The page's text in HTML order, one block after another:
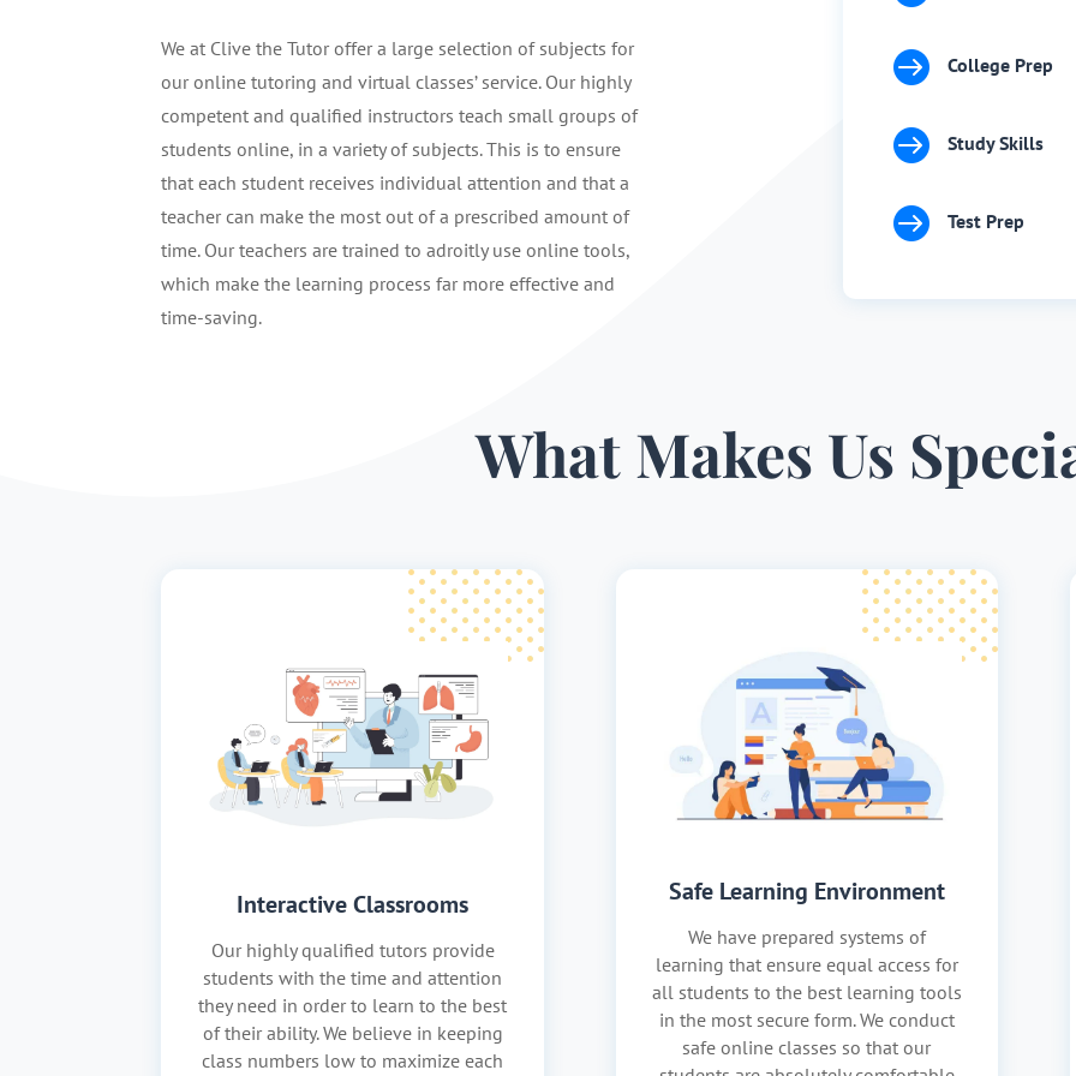
We at Clive the Tutor offer a large selection of subjects for
our online tutoring and virtual classes’ service. Our highly
competent and qualified instructors teach small groups of
students online, in a variety of subjects. This is to ensure
that each student receives individual attention and that a
teacher can make the most out of a prescribed amount of
time. Our teachers are trained to adroitly use online tools,
which make the learning process far more effective and
time-saving.
 College Prep
 Study Skills
 Test Prep
What Makes Us
Interactive Classrooms
Our highly qualified tutors provide
students with the time and attention
they need in order to learn to the best
of their ability. We believe in keeping
class numbers low to maximize each
Safe Learning Environment
We have prepared systems of
learning that ensure equal access for
all students to the best learning tools
in the most secure form. We conduct
safe online classes so that our